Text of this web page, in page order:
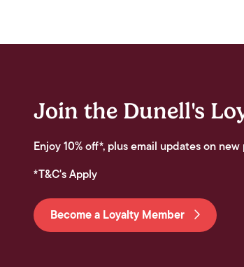
Join the Dunell's
Enjoy 10% off*, plus email updates on
*T&C's Apply
Become a Loyalty Member